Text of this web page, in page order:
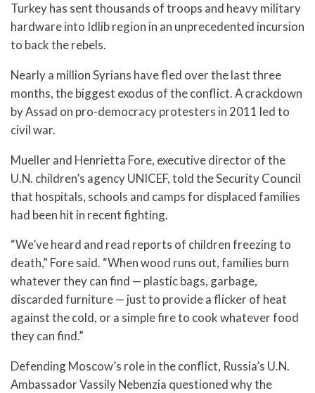
Turkey has sent thousands of troops and heavy military
hardware into Idlib region in an unprecedented incursion
to back the rebels.
Nearly a million Syrians have fled over the last three
months, the biggest exodus of the conflict. A crackdown
by Assad on pro-democracy protesters in 2011 led to
civil war.
Mueller and Henrietta Fore, executive director of the
U.N. children’s agency UNICEF, told the Security Council
that hospitals, schools and camps for displaced families
had been hit in recent fighting.
“We’ve heard and read reports of children freezing to
death,” Fore said. “When wood runs out, families burn
whatever they can find — plastic bags, garbage,
discarded furniture — just to provide a flicker of heat
against the cold, or a simple fire to cook whatever food
they can find.”
Defending Moscow’s role in the conflict, Russia’s U.N.
Ambassador Vassily Nebenzia questioned why the